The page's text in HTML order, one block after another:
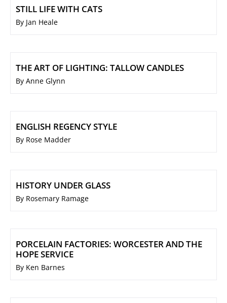
STILL LIFE WITH CATS
By Jan Heale
THE ART OF LIGHTING: TALLOW CANDLES
By Anne Glynn
ENGLISH REGENCY STYLE
By Rose Madder
HISTORY UNDER GLASS
By Rosemary Ramage
PORCELAIN FACTORIES: WORCESTER AND THE
HOPE SERVICE
By Ken Barnes